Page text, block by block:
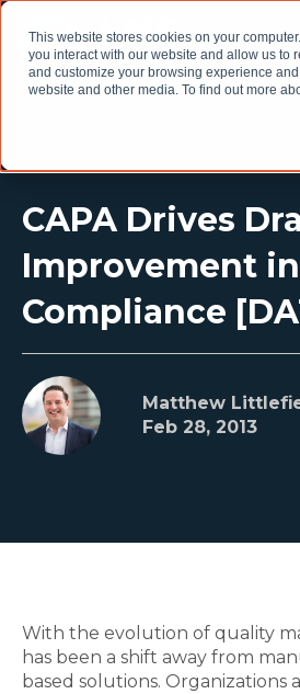
This website stores cookies on your
you interact with our website and allow us to
and customize your browsing experience
website and other media. To find out more
CAPA Drives
Improvement
Compliance
Matthew
Feb 28, 2013
With the evolution of quality
has been a shift away from
based solutions. Organizations